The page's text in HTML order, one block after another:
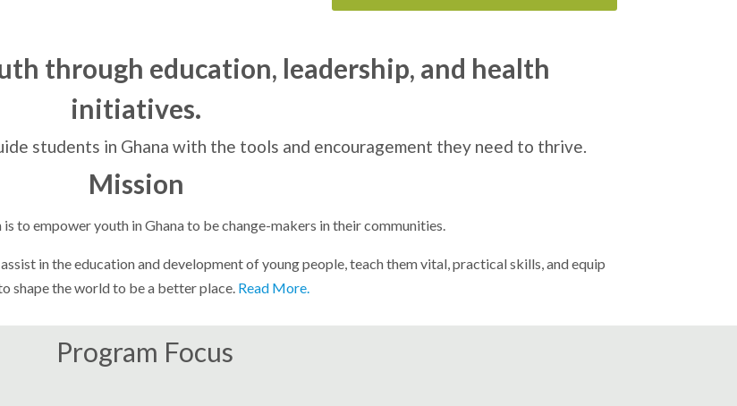
through education, leadership, and health
initiatives.
students in Ghana with the tools and encouragement they need to thrive.
Mission
to empower youth in Ghana to be change-makers in their communities.
in the education and development of young people, teach them vital, practical skills, and equip
shape the world to be a better place. Read More.
Program Focus